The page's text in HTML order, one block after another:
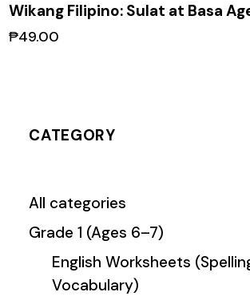
Wikang Filipino: Sulat at Basa
₱49.00
CATEGORY
All categories
Grade 1 (Ages 6–7)
English Worksheets
Vocabulary)